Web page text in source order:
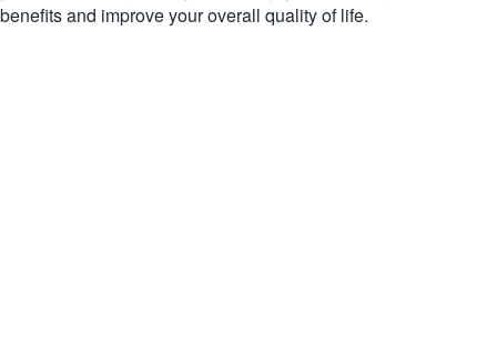
benefits and improve your overall quality of life.